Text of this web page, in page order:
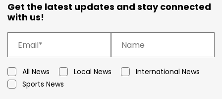
Get the latest updates and stay connected
with us!
All News Local News
International News
Sports News